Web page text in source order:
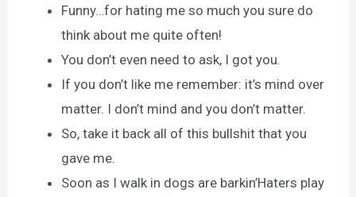
Funny…for hating me so much you sure do
think about me quite often!
You don’t even need to ask, I got you.
If you don’t like me remember: it’s mind over
matter. I don’t mind and you don’t matter.
So, take it back all of this bullshit that you
gave me.
Soon as I walk in dogs are barkin’Haters play